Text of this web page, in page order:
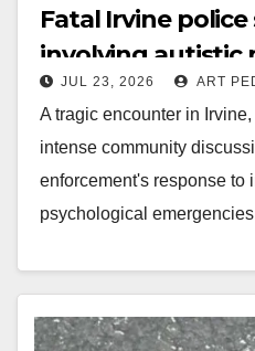
Fatal Irvine
involving autistic
mental health
JUL 23, 2026 ART
A tragic encounter in
intense community
enforcement's response to
psychological
Read More